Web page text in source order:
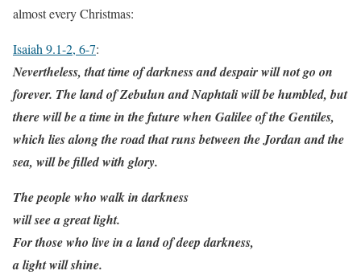
almost every Christmas:
Isaiah 9.1-2, 6-7:
Nevertheless, that time of darkness and despair will not go on
forever. The land of Zebulun and Naphtali will be humbled, but
there will be a time in the future when Galilee of the Gentiles,
which lies along the road that runs between the Jordan and the
sea, will be filled with glory.
The people who walk in darkness
will see a great light.
For those who live in a land of deep darkness,
a light will shine.